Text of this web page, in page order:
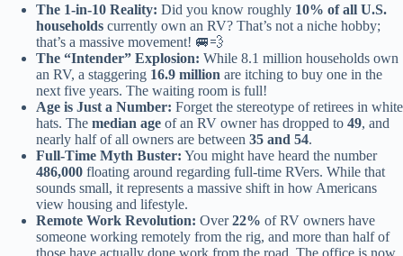
The 1-in-10 Reality: Did you know roughly 10% of all U.S.
households currently own an RV? That’s not a niche hobby;
that’s a massive movement! 🚐💨
The “Intender” Explosion: While 8.1 million households own
an RV, a staggering 16.9 million are itching to buy one in the
next five years. The waiting room is full!
Age is Just a Number: Forget the stereotype of retirees in white
hats. The median age of an RV owner has dropped to 49, and
nearly half of all owners are between 35 and 54.
Full-Time Myth Buster: You might have heard the number
486,000 floating around regarding full-time RVers. While that
sounds small, it represents a massive shift in how Americans
view housing and lifestyle.
Remote Work Revolution: Over22% of RV owners have
someone working remotely from the rig, and more than half of
those have actually done work from the road. The office is now